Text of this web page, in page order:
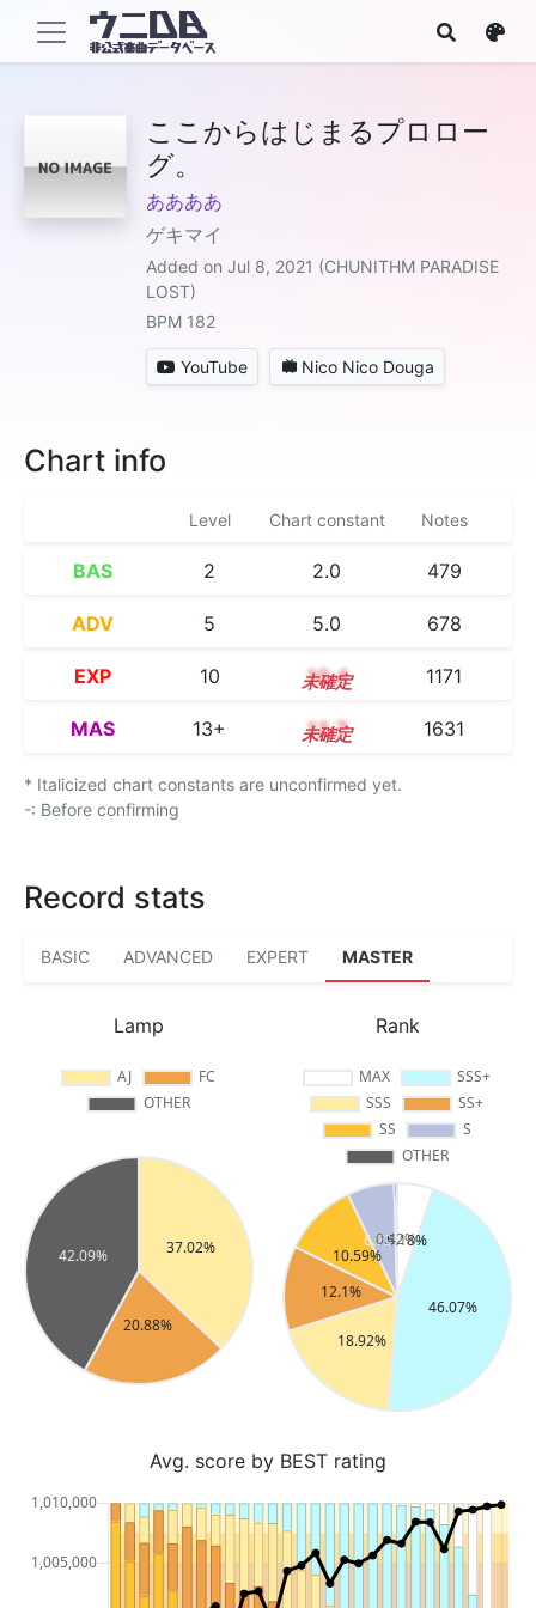
ここからはじまるプロロー
グ。
ああああ
ゲキマイ
Added on Jul 8, 2021 (CHUNITHM PARADISE
LOST)
BPM 182
YouTube Nico Nico Douga
Chart info
Level Chart constant Notes
BAS 2 2.0 479
ADV 5 5.0 678
EXP 10 10.4 1171
MAS 13+ 13.7 1631
* Italicized chart constants are unconfirmed yet.
-: Before confirming
Record stats
BASIC ADVANCED EXPERT MASTER
Lamp Rank
Avg. score by BEST rating